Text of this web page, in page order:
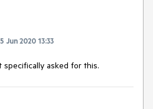
Jun 2020 13:33
specifically asked for this.